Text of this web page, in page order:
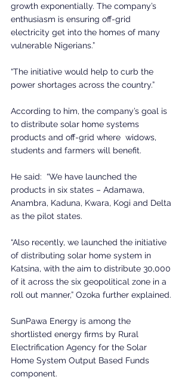
growth exponentially. The company’s
enthusiasm is ensuring off-grid
electricity get into the homes of many
vulnerable Nigerians.”
“The initiative would help to curb the
power shortages across the country.”
According to him, the company’s goal is
to distribute solar home systems
products and off-grid where  widows,
students and farmers will benefit.
He said:  “We have launched the
products in six states – Adamawa,
Anambra, Kaduna, Kwara, Kogi and Delta
as the pilot states.
“Also recently, we launched the initiative
of distributing solar home system in
Katsina, with the aim to distribute 30,000
of it across the six geopolitical zone in a
roll out manner,” Ozoka further explained.
SunPawa Energy is among the
shortlisted energy firms by Rural
Electrification Agency for the Solar
Home System Output Based Funds
component.